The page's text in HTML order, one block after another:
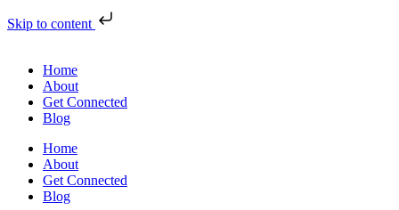
Skip to content
Home
About
Get Connected
Blog
Home
About
Get Connected
Blog